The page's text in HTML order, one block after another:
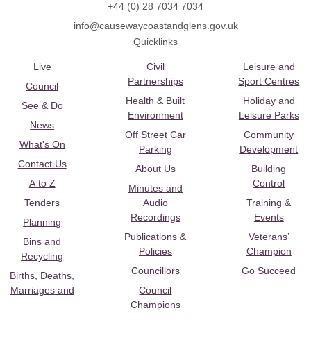
+44 (0) 28 7034 7034
info@causewaycoastandglens.gov.uk
Quicklinks
Live
Council
See & Do
News
What's On
Contact Us
A to Z
Tenders
Planning
Bins and
Recycling
Births, Deaths,
Marriages and
Civil
Partnerships
Health & Built
Environment
Off Street Car
Parking
About Us
Minutes and
Audio
Recordings
Publications &
Policies
Councillors
Council
Champions
Leisure and
Sport Centres
Holiday and
Leisure Parks
Community
Development
Building
Control
Training &
Events
Veterans’
Champion
Go Succeed